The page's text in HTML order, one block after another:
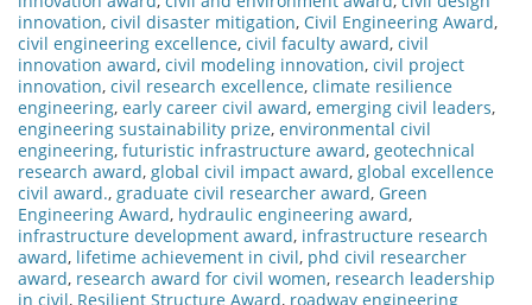
innovation, civil disaster mitigation, Civil Engineering Award,
civil engineering excellence, civil faculty award, civil
innovation award, civil modeling innovation, civil project
innovation, civil research excellence, climate resilience
engineering, early career civil award, emerging civil leaders,
engineering sustainability prize, environmental civil
engineering, futuristic infrastructure award, geotechnical
research award, global civil impact award, global excellence
civil award., graduate civil researcher award, Green
Engineering Award, hydraulic engineering award,
infrastructure development award, infrastructure research
award, lifetime achievement in civil, phd civil researcher
award, research award for civil women, research leadership
in civil, Resilient Structure Award, roadway engineering